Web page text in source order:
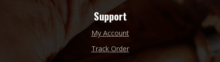
Support
My Account
Track Order